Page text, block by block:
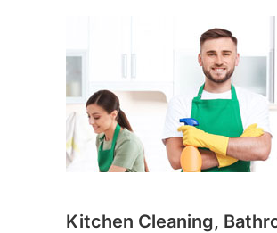
Kitchen Cleaning,